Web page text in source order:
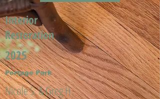
Interior
Restoration
2025
Portage Park
Nicole S. & Greg H.